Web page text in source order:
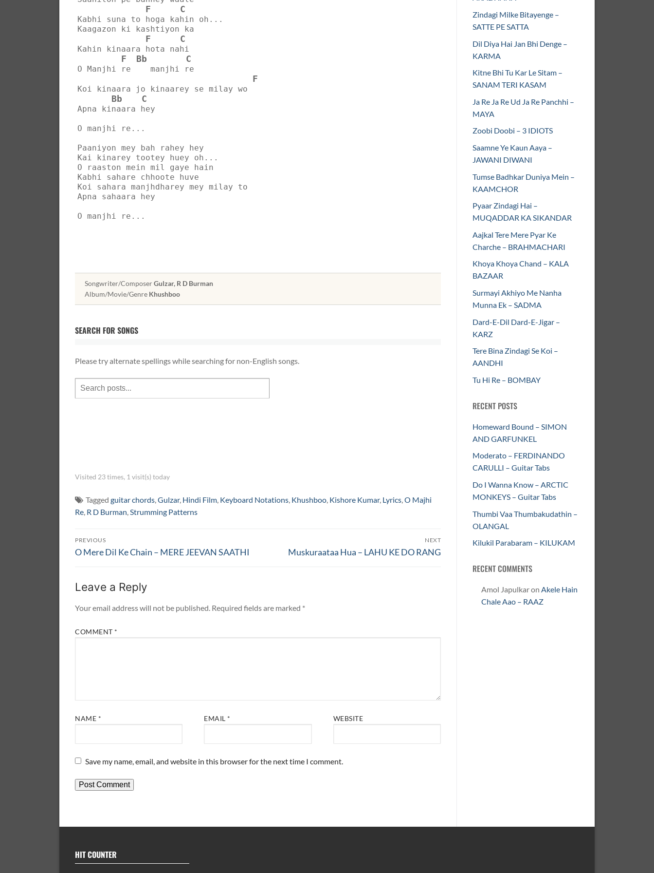
F C
Kabhi suna to hoga kahin oh...
Kaagazon ki kashtiyon ka
F C
Kahin kinaara hota nahi
F Bb C
O Manjhi re    manjhi re
F
Koi kinaara jo kinaarey se milay wo
Bb C
Apna kinaara hey
O manjhi re...
Paaniyon mey bah rahey hey
Kai kinarey tootey huey oh...
O raaston mein mil gaye hain
Kabhi sahare chhoote huve
Koi sahara manjhdharey mey milay to
Apna sahaara hey
O manjhi re...
Songwriter/ComposerGulzar, R D Burman
Album/Movie/Genre Khushboo
SEARCH FOR SONGS
Please try alternate spellings while searching for non-English songs.
Visited 23 times, 1 visit(s) today
Tagged guitar chords Gulzar, Hindi Film Keyboard Notations Khushboo Kishore Kumar, Lyrics O Majhi
Re R D Burman Strumming Patterns
Post
navigation
PREVIOUS
Previous
O Mere Dil Ke Chain – MERE JEEVAN SAATHI
NEXT
Next
Muskuraataa Hua – LAHU KE DO RANG
Leave a Reply
Your email address will not be published. Required fields are marked *
COMMENT *
NAME * EMAIL * WEBSITE
Save my name, email, and website in this browser for the next time I comment.
Zindagi Milke Bitayenge –
SATTE PE SATTA
Dil Diya Hai Jan Bhi Denge –
KARMA
Kitne Bhi Tu Kar Le Sitam –
SANAM TERI KASAM
Ja Re Ja Re Ud Ja Re Panchhi –
MAYA
Zoobi Doobi – 3 IDIOTS
Saamne Ye Kaun Aaya –
JAWANI DIWANI
Tumse Badhkar Duniya Mein –
KAAMCHOR
Pyaar Zindagi Hai –
MUQADDAR KA SIKANDAR
Aajkal Tere Mere Pyar Ke
Charche – BRAHMACHARI
Khoya Khoya Chand – KALA
BAZAAR
Surmayi Akhiyo Me Nanha
Munna Ek – SADMA
Dard-E-Dil Dard-E-Jigar –
KARZ
Tere Bina Zindagi Se Koi –
AANDHI
Tu Hi Re – BOMBAY
RECENT POSTS
Homeward Bound – SIMON
AND GARFUNKEL
Moderato – FERDINANDO
CARULLI – Guitar Tabs
Do I Wanna Know – ARCTIC
MONKEYS – Guitar Tabs
Thumbi Vaa Thumbakudathin –
OLANGAL
Kilukil Parabaram – KILUKAM
RECENT COMMENTS
Amol Japulkaron Akele Hain
Chale Aao – RAAZ
HIT COUNTER